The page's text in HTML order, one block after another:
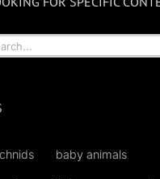
baby animals